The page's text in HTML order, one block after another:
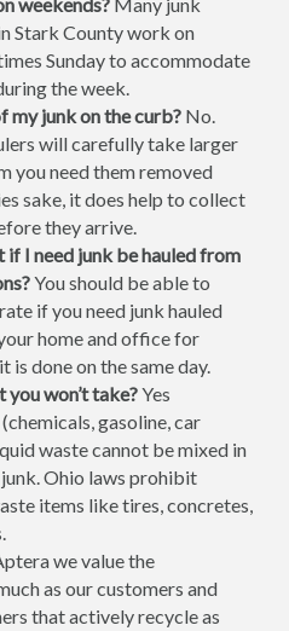
Stark County work on
Sunday to accommodate
the week.
my junk on the curb? No.
will carefully take larger
you need them removed
sake, it does help to collect
they arrive.
if I need junk be hauled from
You should be able to
if you need junk hauled
home and office for
is done on the same day.
won’t take?Yes
gasoline, car
waste cannot be mixed in
Ohio laws prohibit
items like tires, concretes,
we value the
as our customers and
that actively recycle as